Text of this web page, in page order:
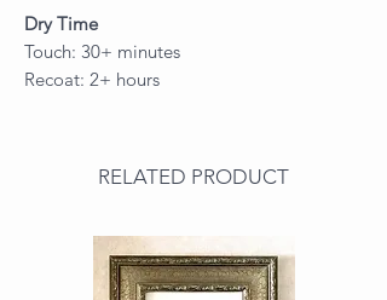
Dry Time
Touch: 30+ minutes
Recoat: 2+ hours
RELATED PRODUCT